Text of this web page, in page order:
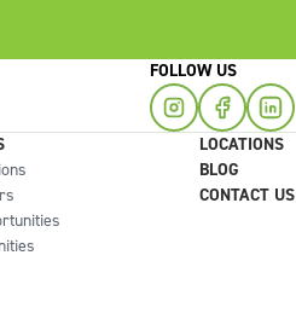
FOLLOW US
LOCATIONS
BLOG
CONTACT US